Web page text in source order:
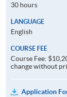
30 hours
LANGUAGE
English
COURSE FEE
Course Fee:
change without
Application